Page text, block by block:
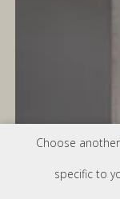
Choose
specific to